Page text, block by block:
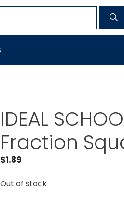
IDEAL
Fraction
$1.89
Out of stock